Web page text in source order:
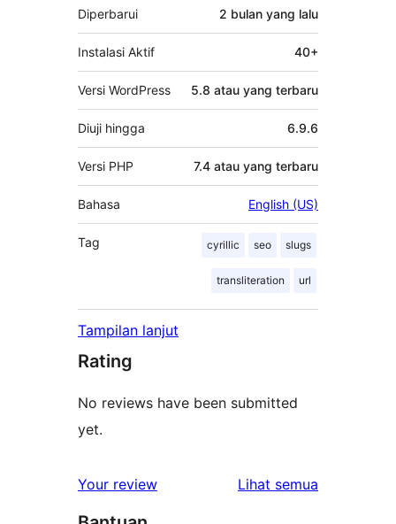
Diperbarui 2 bulan yang lalu
Instalasi Aktif 40+
Versi WordPress 5.8 atau yang terbaru
Diuji hingga 6.9.6
Versi PHP 7.4 atau yang terbaru
Bahasa English (US)
Tag cyrillic seo slugs
transliteration url
Tampilan lanjut
Rating
No reviews have been submitted
yet.
Your review Lihat semua